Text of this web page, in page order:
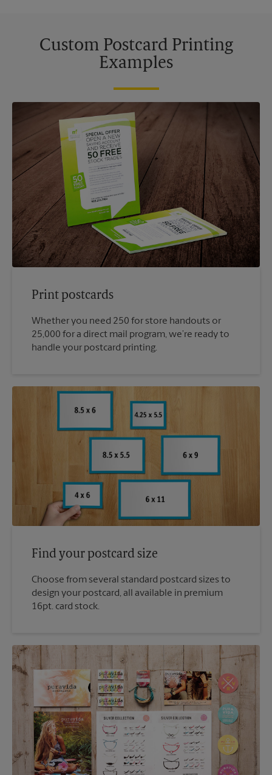
Custom Postcard Printing
Examples
Print postcards
Whether you need 250 for store handouts or
25,000 for a direct mail program, we’re ready to
handle your postcard printing.
Find your postcard size
Choose from several standard postcard sizes to
design your postcard, all available in premium
16pt. card stock.